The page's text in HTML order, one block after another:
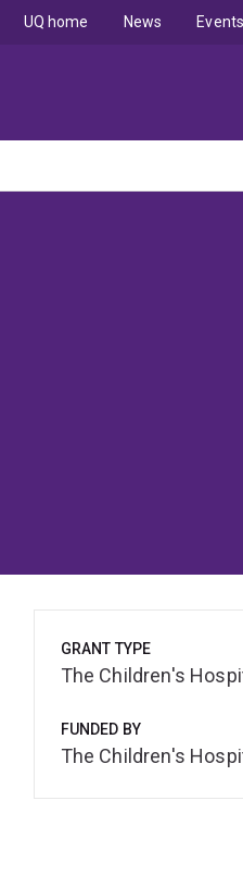
UQ home News Events
GRANT TYPE
The Children's
FUNDED BY
The Children's